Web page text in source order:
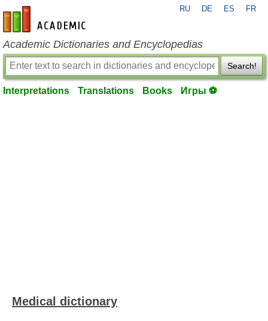
en-academic.com
RU DE ES FR
Academic Dictionaries and Encyclopedias
Search!
Interpretations Translations Books Игры ⚽
Medical dictionary